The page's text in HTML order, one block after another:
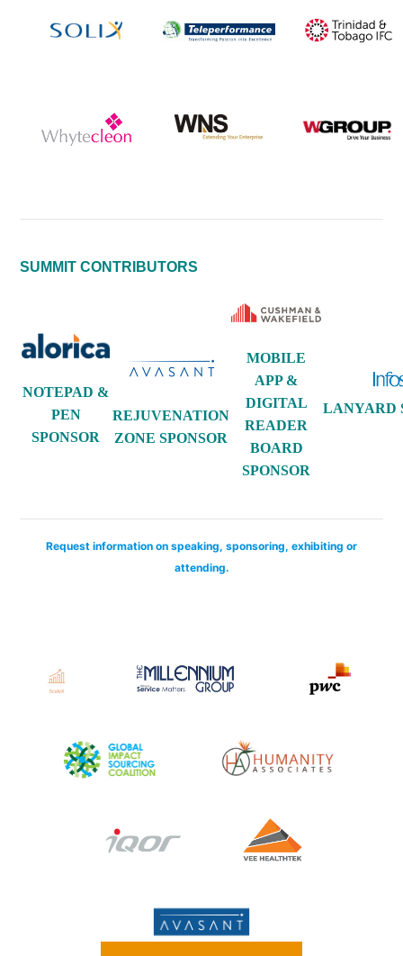
SUMMIT CONTRIBUTORS
NOTEPAD &
PEN
SPONSOR
REJUVENATION
ZONE SPONSOR
MOBILE
APP &
DIGITAL
READER
BOARD
SPONSOR
LANYARD
Request information on speaking, sponsoring, exhibiting or
attending.